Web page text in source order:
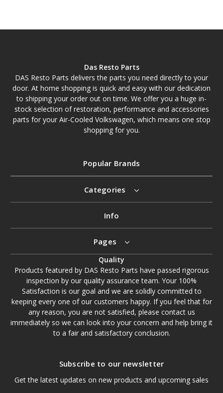
Das Resto Parts
DAS Resto Parts delivers the parts you need directly to your
door. At home shopping is quick and easy with our dedication
to shipping your order out on time. We offer you a huge in-
stock selection of restoration, performance and accessories
parts for your Air-Cooled Volkswagen, which means one stop
shopping for you.
Popular Brands
Categories
Info
Pages
Quality
Products featured by DAS Resto Parts have passed rigorous
inspection by our quality assurance team. Your 100%
Satisfaction is our goal and we are solidly committed to
keeping every one of our customers happy. If you feel that for
any reason, you are not satisfied, please contact us
immediately so we can look into your concern and help bring it
to a fair and satisfactory conclusion.
Subscribe to our newsletter
Get the latest updates on new products and upcoming sales